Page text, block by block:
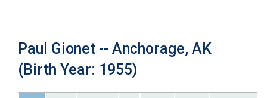
Paul Gionet -- Anchorage, AK
(Birth Year: 1955)